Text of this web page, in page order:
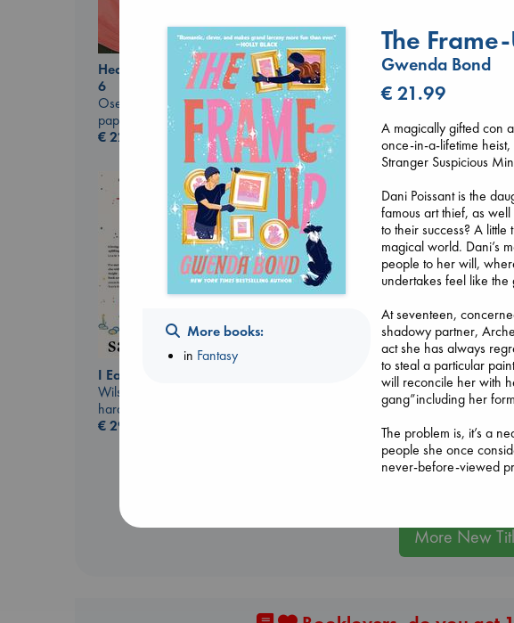
Heartstopper Volume
6
Oseman, Alice
paperback
€22.99
Before I Knew I Loved
You
Kawaguchi, Toshikazu
paperback
€17.99
Jujutsu Kaisen, Vol.
30
Akutami, Gege
paperback
€15.99
I Eat the Stars
Wilson, Sarah
hardcover
€29.99
Biological War
Jacobsen, Annie
paperback
€27.99
More New
More books:
in Fantasy
The
Gwenda Bond
€ 21.99
A magically gifted con
once-in-a-lifetime
Stranger Suspicious
Dani Poissant is the
famous art thief, as
to their success? A
magical world. Dani’s
people to her will,
undertakes feel like the
At seventeen,
shadowy partner,
act she has always
to steal a particular
will reconcile her with
gang”including her
The problem is, it’s a
people she once
never-before-viewed
Hackworth”otherwise
grown from a weedy
puzzle of why Archer
The more Dani learns,